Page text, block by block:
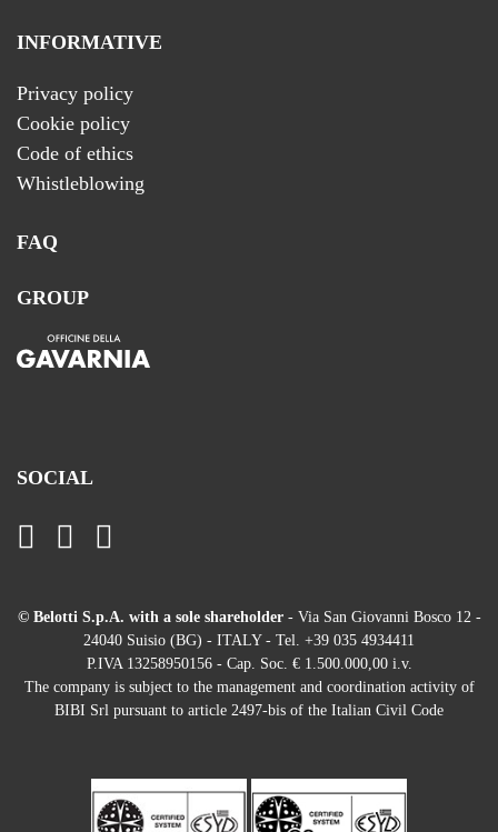
INFORMATIVE
Privacy policy
Cookie policy
Code of ethics
Whistleblowing
FAQ
GROUP
SOCIAL
© Belotti S.p.A. with a sole shareholder- Via San Giovanni Bosco 12 -
24040 Suisio (BG) - ITALY - Tel. +39 035 4934411
P.IVA 13258950156 - Cap. Soc. € 1.500.000,00 i.v.
The company is subject to the management and coordination activity of
BIBI Srl pursuant to article 2497-bis of the Italian Civil Code